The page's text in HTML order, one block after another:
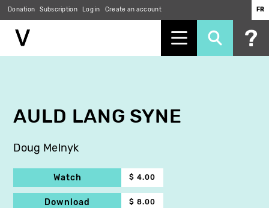
Donation Subscription Log in Create an account FR
AULD LANG SYNE
Doug Melnyk
Watch $ 4.00
Download $ 8.00